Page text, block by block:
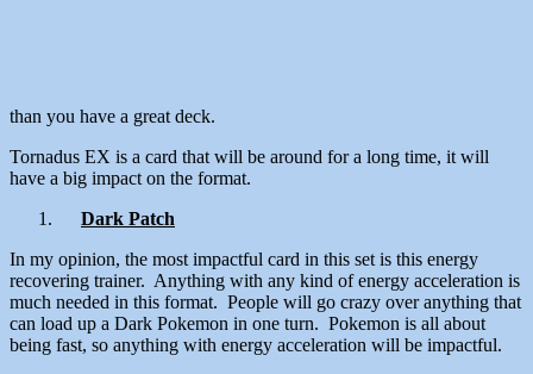
than you have a great deck.
Tornadus EX is a card that will be around for a long time, it will
have a big impact on the format.
Dark Patch
In my opinion, the most impactful card in this set is this energy
recovering trainer. Anything with any kind of energy acceleration is
much needed in this format. People will go crazy over anything that
can load up a Dark Pokemon in one turn. Pokemon is all about
being fast, so anything with energy acceleration will be impactful.